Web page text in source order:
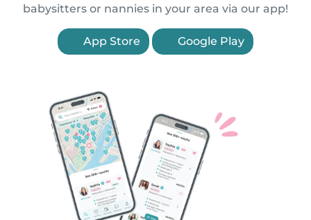
babysitters or nannies in your area via our app!
App Store Google Play